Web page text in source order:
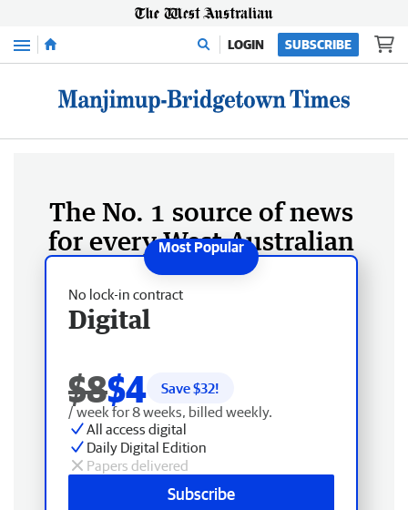
Menu LOGIN SUBSCRIBE
The No. 1 source of news
for every West Australian
No lock-in contract
Digital
$8$4 Save $32!
/ week for 8 weeks, billed weekly.
All access digital
Daily Digital Edition
Papers delivered
Subscribe